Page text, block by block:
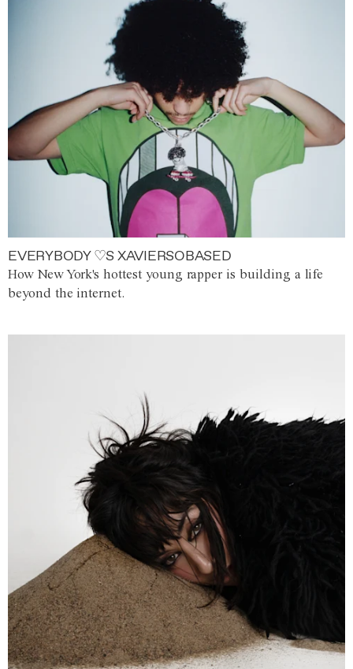
EVERYBODY ♡S XAVIERSOBASED
How New York's hottest young rapper is building a life
beyond the internet.